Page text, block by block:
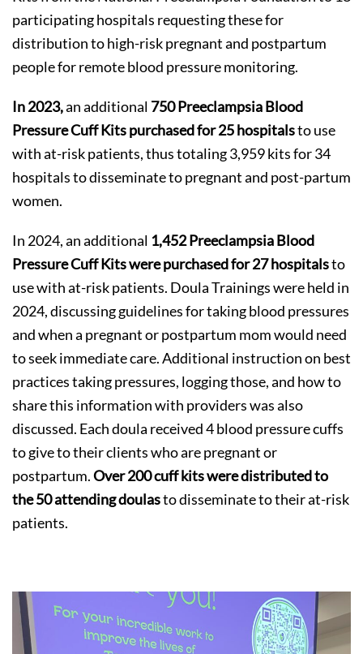
participating hospitals requesting these for
distribution to high-risk pregnant and postpartum
people for remote blood pressure monitoring.
In 2023,an additional 750 Preeclampsia Blood
Pressure Cuff Kits purchased for 25 hospitalsto use
with at-risk patients, thus totaling 3,959 kits for 34
hospitals to disseminate to pregnant and post-partum
women.
In 2024, an additional 1,452 Preeclampsia Blood
Pressure Cuff Kits were purchased for 27 hospitalsto
use with at-risk patients. Doula Trainings were held in
2024, discussing guidelines for taking blood pressures
and when a pregnant or postpartum mom would need
to seek immediate care. Additional instruction on best
practices taking pressures, logging those, and how to
share this information with providers was also
discussed. Each doula received 4 blood pressure cuffs
to give to their clients who are pregnant or
postpartum.Over 200 cuff kits were distributed to
the 50 attending doulasto disseminate to their at-risk
patients.